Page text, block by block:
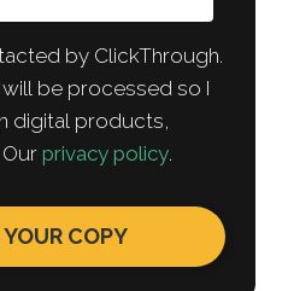
by ClickThrough.
be processed so I
digital products,
Ourprivacy policy.